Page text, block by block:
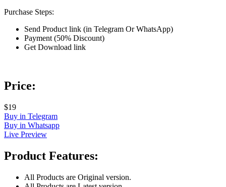
Purchase Steps:
Send Product link (in Telegram Or WhatsApp)
Payment (50% Discount)
Get Download link
Price:
$19
Buy in Telegram
Buy in Whatsapp
Live Preview
Product Features:
All Products are Original version.